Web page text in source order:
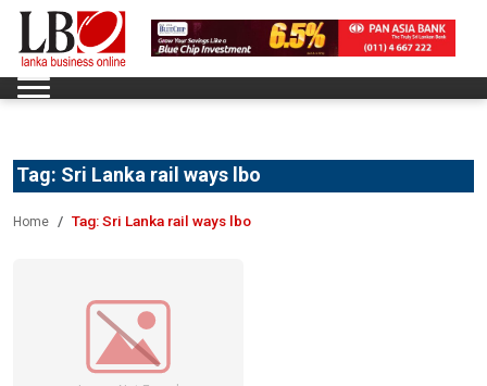
Tag: Sri Lanka rail ways lbo
Home Tag:Sri Lanka rail ways lbo